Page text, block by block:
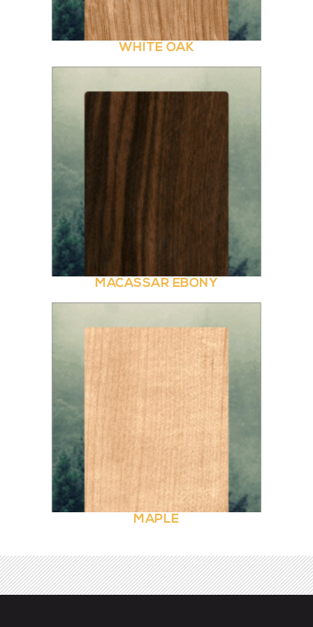
WHITE OAK
MACASSAR EBONY
MAPLE